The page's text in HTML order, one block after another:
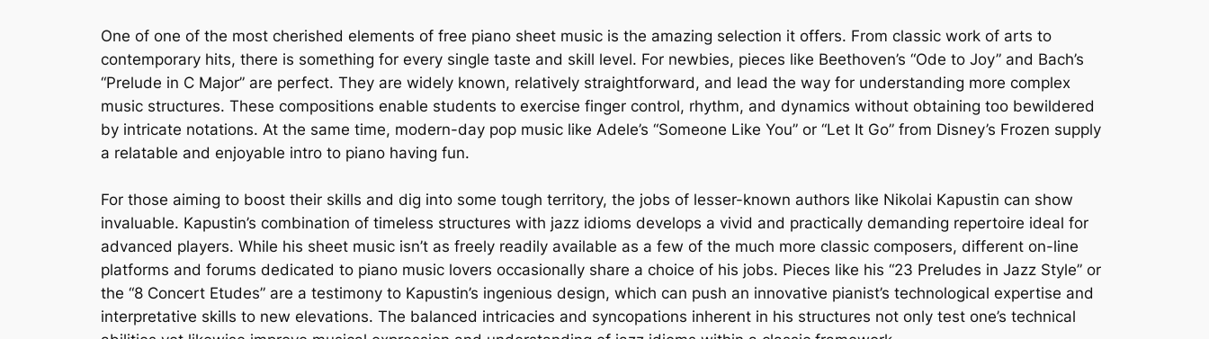
One of one of the most cherished elements of free piano sheet music is the amazing selection it offers. From classic work of arts to
contemporary hits, there is something for every single taste and skill level. For newbies, pieces like Beethoven’s “Ode to Joy” and Bach’s
“Prelude in C Major” are perfect. They are widely known, relatively straightforward, and lead the way for understanding more complex
music structures. These compositions enable students to exercise finger control, rhythm, and dynamics without obtaining too bewildered
by intricate notations. At the same time, modern-day pop music like Adele’s “Someone Like You” or “Let It Go” from Disney’s Frozen supply
a relatable and enjoyable intro to piano having fun.
For those aiming to boost their skills and dig into some tough territory, the jobs of lesser-known authors like Nikolai Kapustin can show
invaluable. Kapustin’s combination of timeless structures with jazz idioms develops a vivid and practically demanding repertoire ideal for
advanced players. While his sheet music isn’t as freely readily available as a few of the much more classic composers, different on-line
platforms and forums dedicated to piano music lovers occasionally share a choice of his jobs. Pieces like his “23 Preludes in Jazz Style” or
the “8 Concert Etudes” are a testimony to Kapustin’s ingenious design, which can push an innovative pianist’s technological expertise and
interpretative skills to new elevations. The balanced intricacies and syncopations inherent in his structures not only test one’s technical